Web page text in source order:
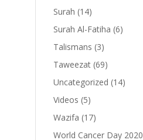
Surah (14)
Surah Al-Fatiha (6)
Talismans (3)
Taweezat (69)
Uncategorized (14)
Videos (5)
Wazifa (17)
World Cancer Day 2020